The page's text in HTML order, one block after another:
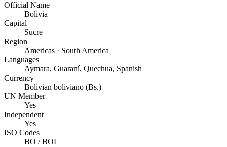
Official Name
Bolivia
Capital
Sucre
Region
Americas · South America
Languages
Aymara, Guaraní, Quechua, Spanish
Currency
Bolivian boliviano (Bs.)
UN Member
Yes
Independent
Yes
ISO Codes
BO / BOL